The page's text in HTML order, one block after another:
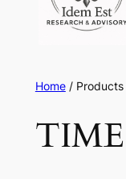
Home/ Products